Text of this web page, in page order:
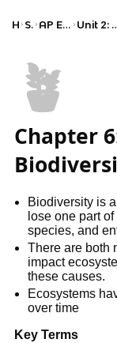
Home Science AP Environmental Science Unit 2: The
🪴
Chapter
Biodiversity is
lose one part
species, and
There are both
impact
these causes.
Ecosystems
over time
Key Terms